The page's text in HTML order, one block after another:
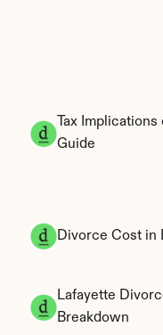
Tax
Guide
Divorce Cost in
Lafayette
Breakdown